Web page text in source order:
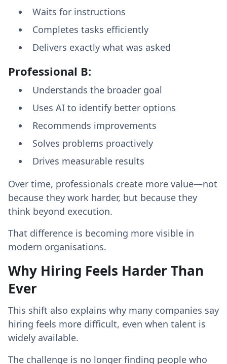
Waits for instructions
Completes tasks efficiently
Delivers exactly what was asked
Professional B:
Understands the broader goal
Uses AI to identify better options
Recommends improvements
Solves problems proactively
Drives measurable results
Over time, professionals create more value—not
because they work harder, but because they
think beyond execution.
That difference is becoming more visible in
modern organisations.
Why Hiring Feels Harder Than
Ever
This shift also explains why many companies say
hiring feels more difficult, even when talent is
widely available.
The challenge is no longer finding people who